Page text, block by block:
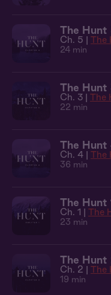
The Hunt
Ch. 5 | The
24 min
The Hunt
Ch. 3 | The
22 min
The Hunt
Ch. 4 | The
36 min
The Hunt
Ch. 1 | The
23 min
The Hunt
Ch. 2 | The
19 min